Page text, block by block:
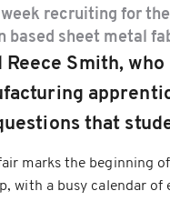
recruiting for
based sheet metal
Reece Smith,
that
fair marks the beginning
with a busy calendar